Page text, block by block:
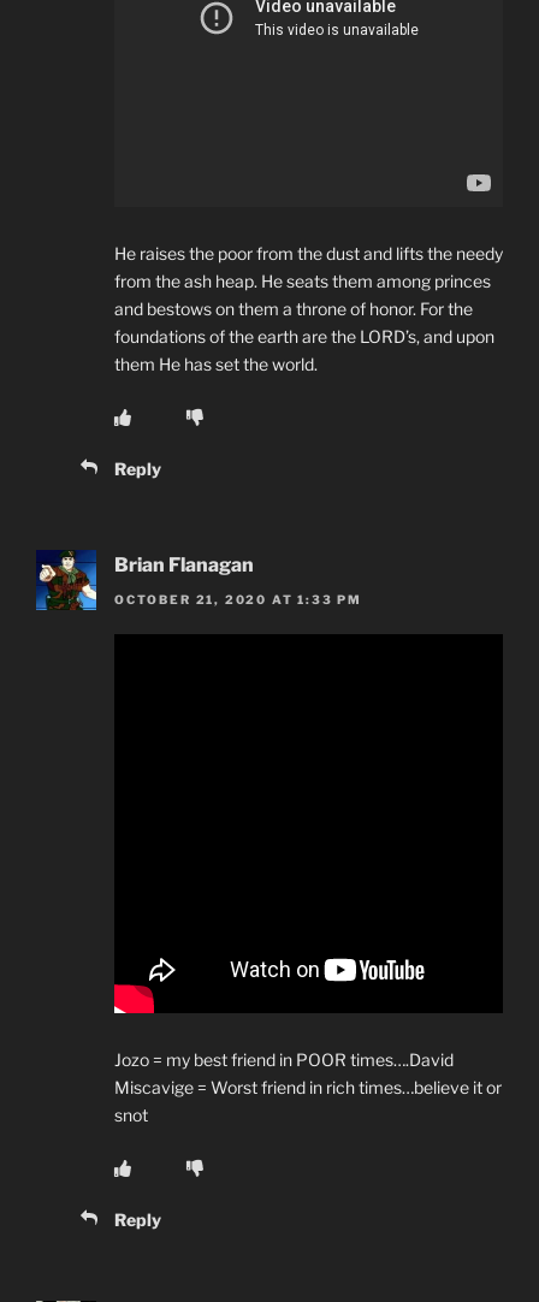
He raises the poor from the dust and lifts the needy
from the ash heap. He seats them among princes
and bestows on them a throne of honor. For the
foundations of the earth are the LORD’s, and upon
them He has set the world.
Reply
Brian Flanagan
OCTOBER 21, 2020 AT 1:33 PM
Jozo = my best friend in POOR times….David
Miscavige = Worst friend in rich times…believe it or
snot
Reply